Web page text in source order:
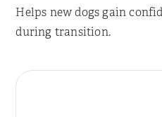
Helps new dogs gain
during transition.